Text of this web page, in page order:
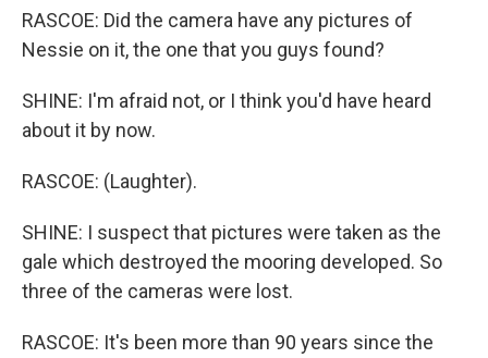
RASCOE: Did the camera have any pictures of
Nessie on it, the one that you guys found?
SHINE: I'm afraid not, or I think you'd have heard
about it by now.
RASCOE: (Laughter).
SHINE: I suspect that pictures were taken as the
gale which destroyed the mooring developed. So
three of the cameras were lost.
RASCOE: It's been more than 90 years since the